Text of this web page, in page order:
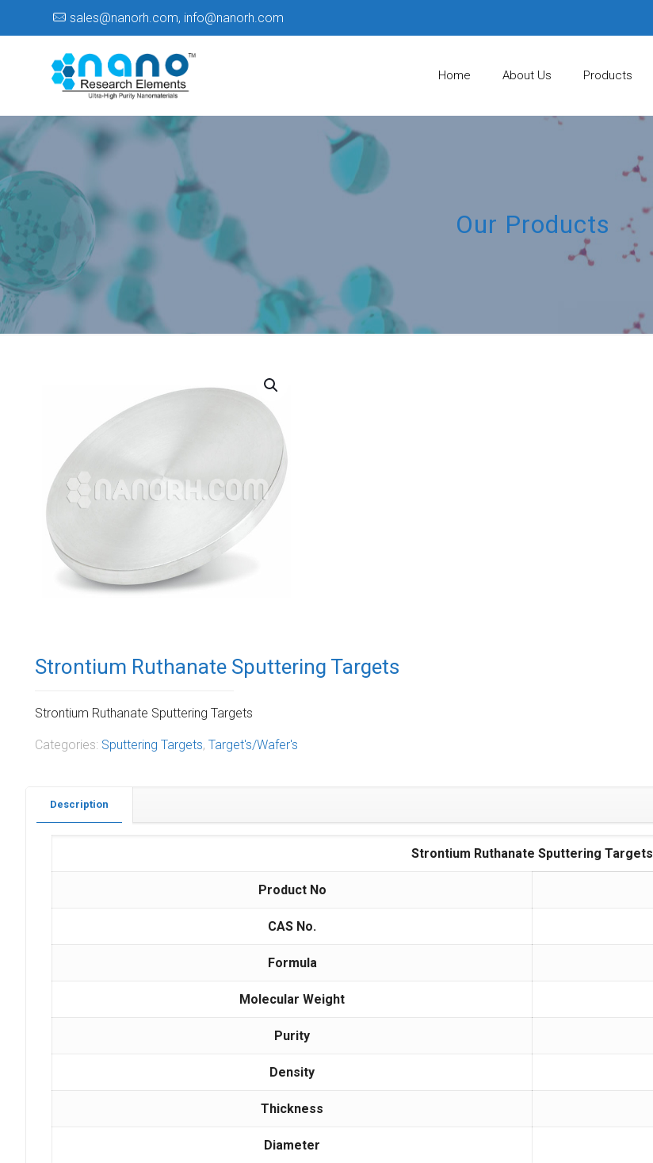
sales@nanorh.com, info@nanorh.com
Home About Us Products
Our Products
Strontium Ruthanate Sputtering Targets
Strontium Ruthanate Sputtering Targets
Categories: Sputtering Targets, Target's/Wafer's
Description
Strontium Ruthanate Sputtering Targets
Product No
CAS No.
Formula
Molecular Weight
Purity
Density
Thickness
Diameter